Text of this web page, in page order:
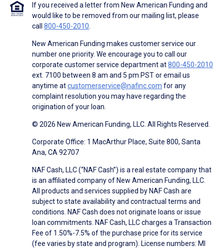
If you received a letter from New American Funding and
would like to be removed from our mailing list, please
call 800-450-2010
New American Funding makes customer service our
number one priority. We encourage you to call our
corporate customer service department at800-450-2010
ext. 7100 between 8 am and 5 pm PST or email us
anytime atcustomerservice@nafinc.com for any
complaint resolution you may have regarding the
origination of your loan.
© 2026 New American Funding, LLC. All Rights Reserved.
Corporate Office: 1 MacArthur Place, Suite 800, Santa
Ana, CA 92707
NAF Cash, LLC (“NAF Cash”) is a real estate company that
is an affiliated company of New American Funding, LLC.
All products and services supplied by NAF Cash are
subject to state availability and contractual terms and
conditions. NAF Cash does not originate loans or issue
loan commitments. NAF Cash, LLC charges a Transaction
Fee of 1.50%-7.5% of the purchase price for its service
(fee varies by state and program). License numbers: MI